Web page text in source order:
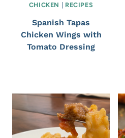
CHICKEN | RECIPES
Spanish Tapas
Chicken Wings with
Tomato Dressing